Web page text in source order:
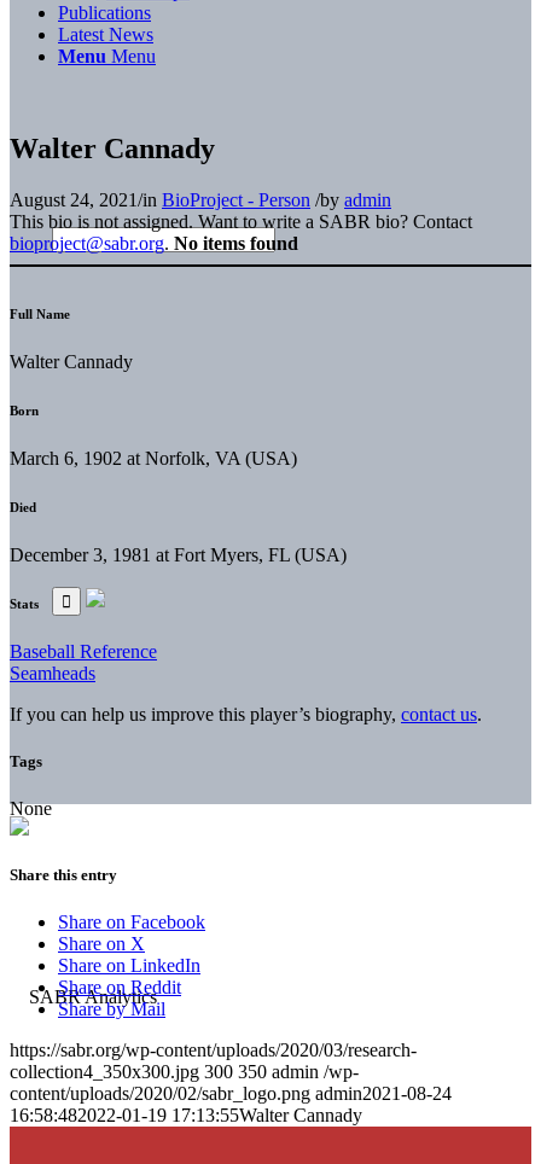
Publications
Latest News
Menu Menu
Walter Cannady
August 24, 2021/in BioProject - Person /by admin
This bio is not assigned. Want to write a SABR bio? Contact
bioproject@sabr.org. No items found
Full Name
Walter Cannady
Born
March 6, 1902 at Norfolk, VA (USA)
Died
December 3, 1981 at Fort Myers, FL (USA)
Stats
Baseball Reference
Seamheads
If you can help us improve this player’s biography, contact us.
Tags
None
Share this entry
Share on Facebook
Share on X
Share on LinkedIn
Share on Reddit
Share by Mail
https://sabr.org/wp-content/uploads/2020/03/research-
collection4_350x300.jpg 300 350 admin /wp-
content/uploads/2020/02/sabr_logo.png admin2021-08-24
16:58:482022-01-19 17:13:55Walter Cannady